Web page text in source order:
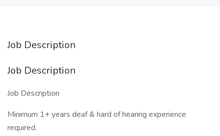
Job Description
Job Description
Job Description
Minimum 1+ years deaf & hard of hearing experience
required.